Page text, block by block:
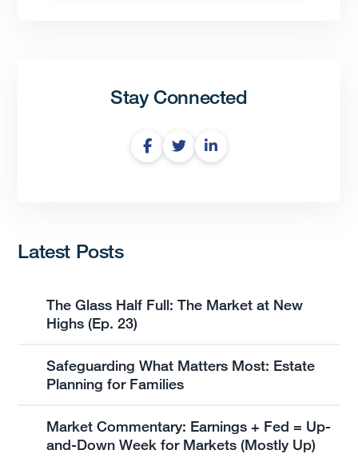
Stay Connected
Latest Posts
The Glass Half Full: The Market at New
Highs (Ep. 23)
Safeguarding What Matters Most: Estate
Planning for Families
Market Commentary: Earnings + Fed = Up-
and-Down Week for Markets (Mostly Up)